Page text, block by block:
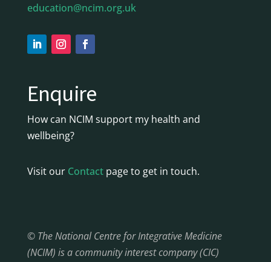
education@ncim.org.uk
Enquire
How can NCIM support my health and
wellbeing?
Visit our Contactpage to get in touch.
© The National Centre for Integrative Medicine
(NCIM) is a community interest company (CIC)